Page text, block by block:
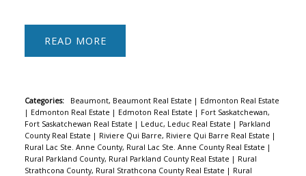
READ
Categories: Beaumont, Beaumont Real Estate | Edmonton Real Estate
| Edmonton Real Estate | Edmoton Real Estate | Fort Saskatchewan,
Fort Saskatchewan Real Estate | Leduc, Leduc Real Estate | Parkland
County Real Estate | Riviere Qui Barre, Riviere Qui Barre Real Estate |
Rural Lac Ste. Anne County, Rural Lac Ste. Anne County Real Estate |
Rural Parkland County, Rural Parkland County Real Estate | Rural
Strathcona County, Rural Strathcona County Real Estate | Rural